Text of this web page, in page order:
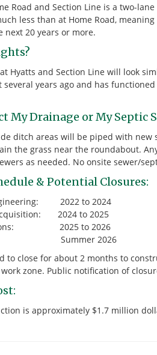
Road and Section Line is a two-
less than at Home Road,
20 years or more.
Hyatts and Section Line will look
several years ago and has
My Drainage or My Septic
ditch areas will be piped with
the grass near the roundabout.
as needed. No onsite sewer/
& Potential Closures:
2022 to 2024
2024 to 2025
2025 to 2026
Summer 2026
to close for about 2 months to
zone. Public notification of
is approximately $1.7 million